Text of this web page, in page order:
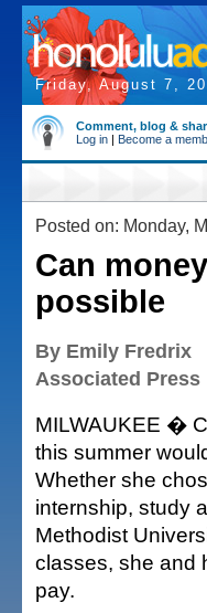
Friday, August 7,
Comment, blog &
Log in | Become a
Posted on: Monday,
Can
possible
By Emily Fredrix
Associated Press
MILWAUKEE �
this summer
Whether she
internship, study
Methodist
classes, she and
pay.